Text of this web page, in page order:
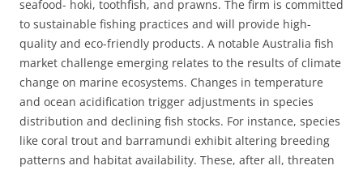
seafood- hoki, toothfish, and prawns. The firm is committed
to sustainable fishing practices and will provide high-
quality and eco-friendly products. A notable Australia fish
market challenge emerging relates to the results of climate
change on marine ecosystems. Changes in temperature
and ocean acidification trigger adjustments in species
distribution and declining fish stocks. For instance, species
like coral trout and barramundi exhibit altering breeding
patterns and habitat availability. These, after all, threaten